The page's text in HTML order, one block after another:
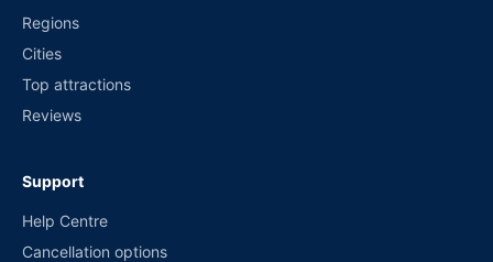
Regions
Cities
Top attractions
Reviews
Support
Help Centre
Cancellation options